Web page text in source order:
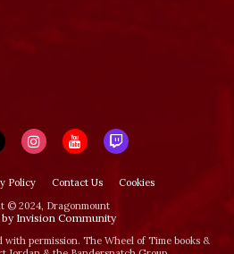
Policy Contact Us
Cookies
© 2024, Dragonmount
Invision Community
permission. The Wheel of Time books &